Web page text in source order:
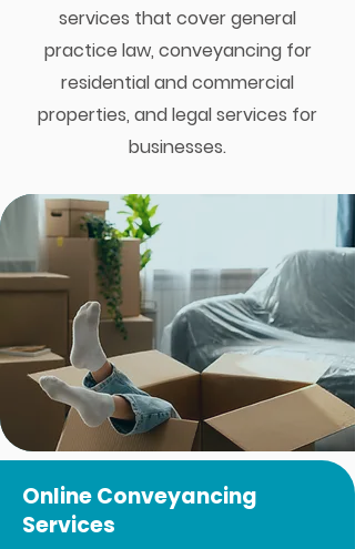
services that cover general
practice law, conveyancing for
residential and commercial
properties, and legal services for
businesses.
Online Conveyancing
Services